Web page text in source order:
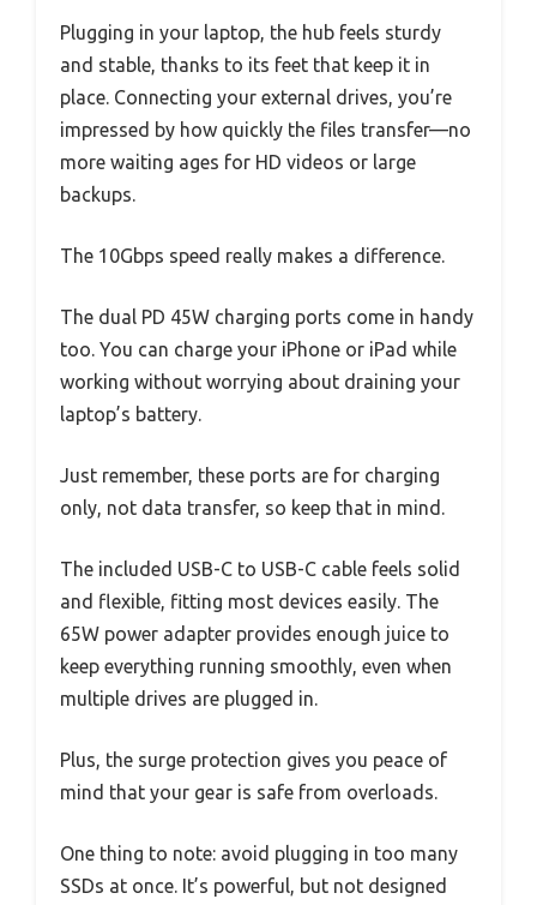
Plugging in your laptop, the hub feels sturdy
and stable, thanks to its feet that keep it in
place. Connecting your external drives, you’re
impressed by how quickly the files transfer—no
more waiting ages for HD videos or large
backups.
The 10Gbps speed really makes a difference.
The dual PD 45W charging ports come in handy
too. You can charge your iPhone or iPad while
working without worrying about draining your
laptop’s battery.
Just remember, these ports are for charging
only, not data transfer, so keep that in mind.
The included USB-C to USB-C cable feels solid
and flexible, fitting most devices easily. The
65W power adapter provides enough juice to
keep everything running smoothly, even when
multiple drives are plugged in.
Plus, the surge protection gives you peace of
mind that your gear is safe from overloads.
One thing to note: avoid plugging in too many
SSDs at once. It’s powerful, but not designed